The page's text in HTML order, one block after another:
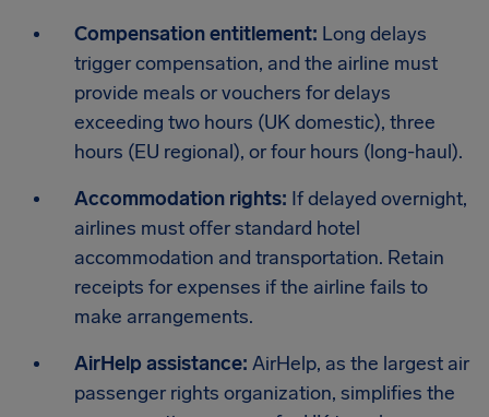
Compensation entitlement: Long delays
trigger compensation, and the airline must
provide meals or vouchers for delays
exceeding two hours (UK domestic), three
hours (EU regional), or four hours (long-haul).
Accommodation rights: If delayed overnight,
airlines must offer standard hotel
accommodation and transportation. Retain
receipts for expenses if the airline fails to
make arrangements.
AirHelp assistance: AirHelp, as the largest air
passenger rights organization, simplifies the